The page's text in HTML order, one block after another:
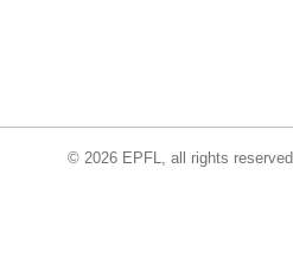
© 2026 EPFL, all rights reserved